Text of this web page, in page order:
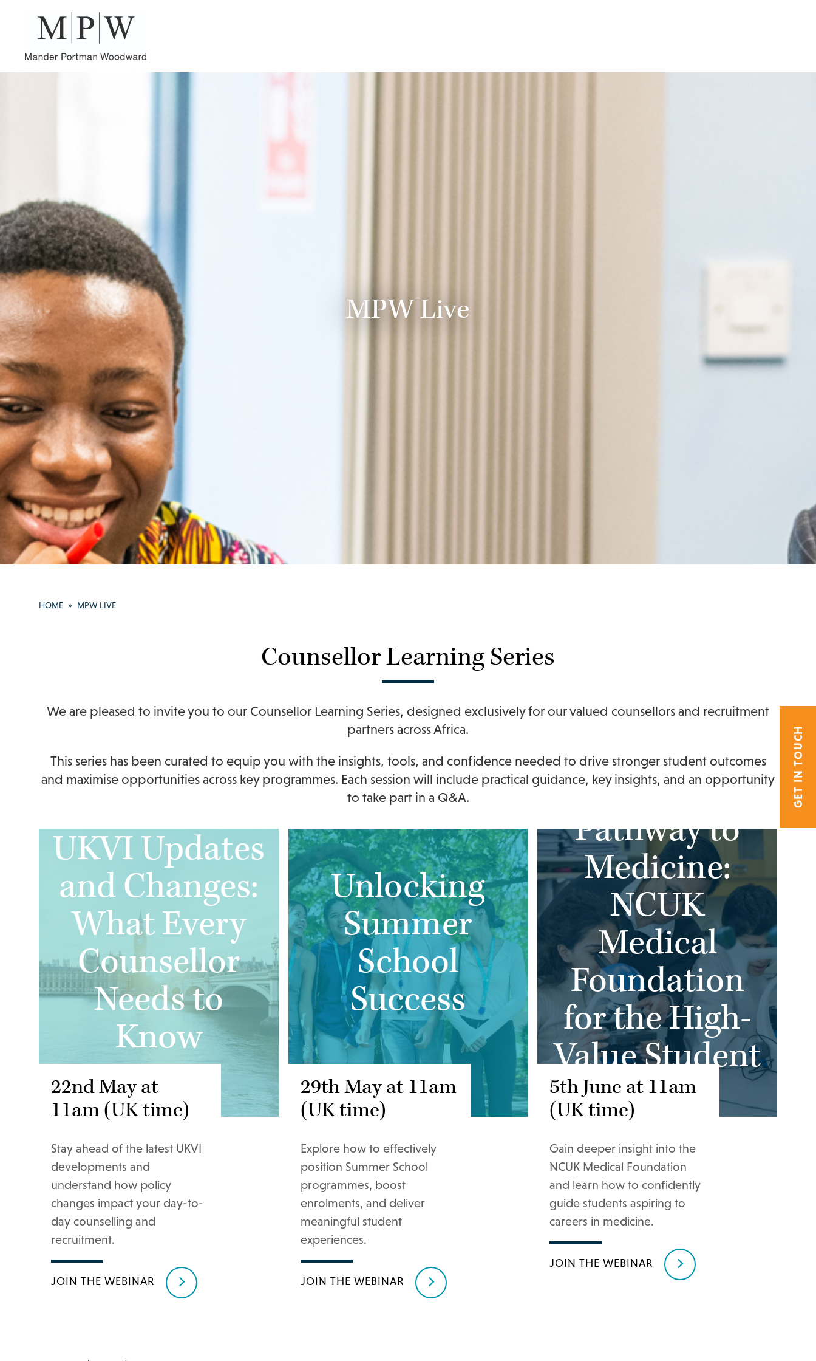
GET IN TOUCH
MPW Live
HOME » MPW LIVE
Counsellor Learning Series
We are pleased to invite you to our Counsellor Learning Series, designed exclusively for our valued counsellors and recruitment
partners across Africa.
This series has been curated to equip you with the insights, tools, and confidence needed to drive stronger student outcomes
and maximise opportunities across key programmes. Each session will include practical guidance, key insights, and an opportunity
to take part in a Q&A.
UKVI Updates
and Changes:
What Every
Counsellor
Needs to
Know
22nd May at
11am (UK time)
Stay ahead of the latest UKVI
developments and
understand how policy
changes impact your day-to-
day counselling and
recruitment.
JOIN THE WEBINAR
Unlocking
Summer
School
Success
29th May at 11am
(UK time)
Explore how to effectively
position Summer School
programmes, boost
enrolments, and deliver
meaningful student
experiences.
JOIN THE WEBINAR
Pathway to
Medicine:
NCUK
Medical
Foundation
for the High-
Value Student
5th June at 11am
(UK time)
Gain deeper insight into the
NCUK Medical Foundation
and learn how to confidently
guide students aspiring to
careers in medicine.
JOIN THE WEBINAR